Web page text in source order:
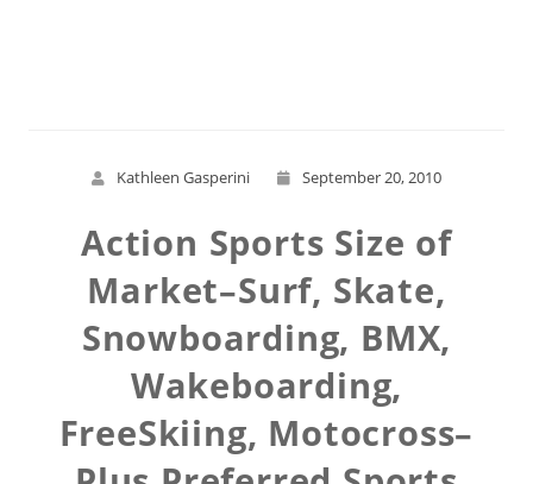
Kathleen Gasperini September 20, 2010
Action Sports Size of
Market–Surf, Skate,
Snowboarding, BMX,
Wakeboarding,
FreeSkiing, Motocross–